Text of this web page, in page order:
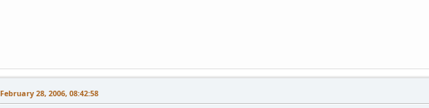
February 28, 2006, 08:42:58